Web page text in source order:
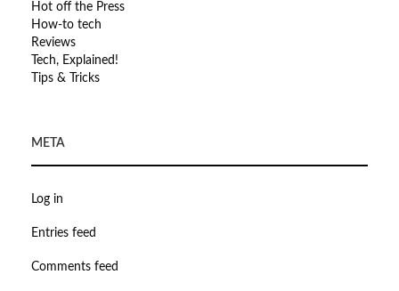
Hot off the Press
How-to tech
Reviews
Tech, Explained!
Tips & Tricks
META
Log in
Entries feed
Comments feed